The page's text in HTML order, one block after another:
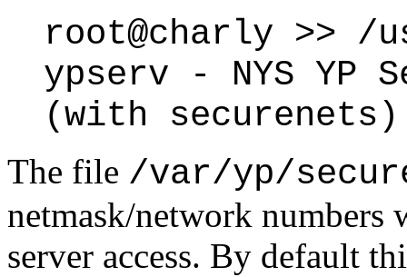
root@charly >> /
ypserv - NYS YP
(with securenets)
The file /var/yp/
netmask/network numbers
server access. By default